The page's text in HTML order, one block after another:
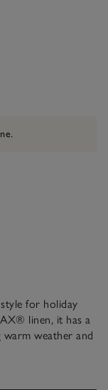
for holiday
linen, it has a
weather and
for a